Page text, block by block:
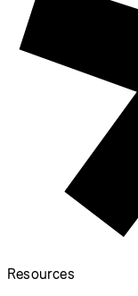
Resources